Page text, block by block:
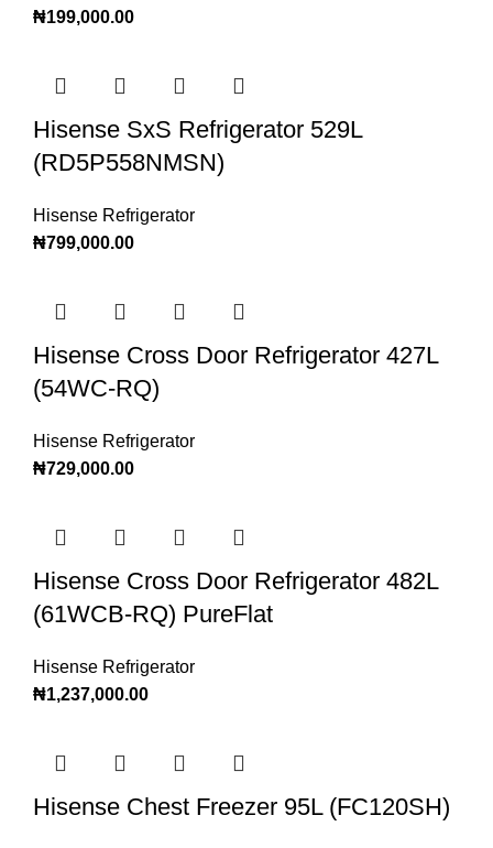
₦199,000.00
Hisense SxS Refrigerator 529L
(RD5P558NMSN)
Hisense Refrigerator
₦799,000.00
Hisense Cross Door Refrigerator 427L
(54WC-RQ)
Hisense Refrigerator
₦729,000.00
Hisense Cross Door Refrigerator 482L
(61WCB-RQ) PureFlat
Hisense Refrigerator
₦1,237,000.00
Hisense Chest Freezer 95L (FC120SH)